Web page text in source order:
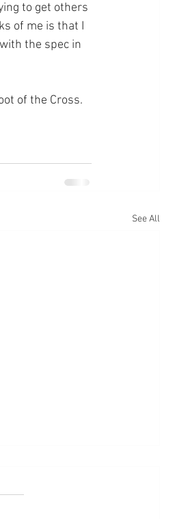
to get others
of me is that I
the spec in
of the Cross.
See All